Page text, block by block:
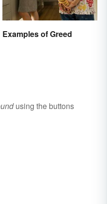
Examples of Greed
using the buttons